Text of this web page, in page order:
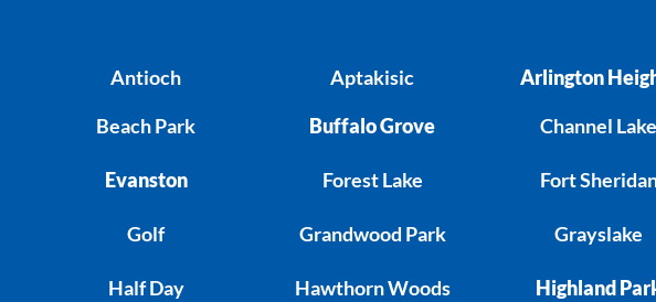
Antioch
Beach Park
Evanston
Golf
Half Day
Aptakisic
Buffalo Grove
Forest Lake
Grandwood Park
Hawthorn Woods
Arlington
Channel Lake
Fort
Grayslake
Highland